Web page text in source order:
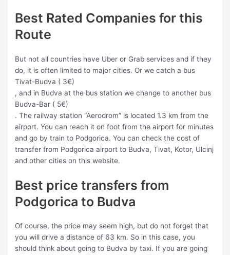
Best Rated Companies for this
Route
But not all countries have Uber or Grab services and if they
do, it is often limited to major cities. Or we catch a bus
Tivat-Budva ( 3€)
, and in Budva at the bus station we change to another bus
Budva-Bar ( 5€)
. The railway station “Aerodrom” is located 1.3 km from the
airport. You can reach it on foot from the airport for minutes
and go by train to Podgorica. You can check the cost of
transfer from Podgorica airport to Budva, Tivat, Kotor, Ulcinj
and other cities on this website.
Best price transfers from
Podgorica to Budva
Of course, the price may seem high, but do not forget that
you will drive a distance of 63 km. So in this case, you
should think about going to Budva by taxi. If you are going